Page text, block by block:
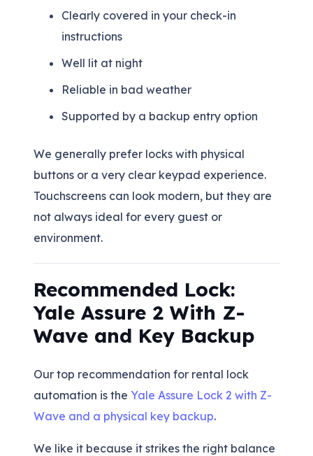
Clearly covered in your check-in
instructions
Well lit at night
Reliable in bad weather
Supported by a backup entry option
We generally prefer locks with physical
buttons or a very clear keypad experience.
Touchscreens can look modern, but they are
not always ideal for every guest or
environment.
Recommended Lock:
Yale Assure 2 With Z-
Wave and Key Backup
Our top recommendation for rental lock
automation is the Yale Assure Lock 2 with Z-
Wave and a physical key backup.
We like it because it strikes the right balance